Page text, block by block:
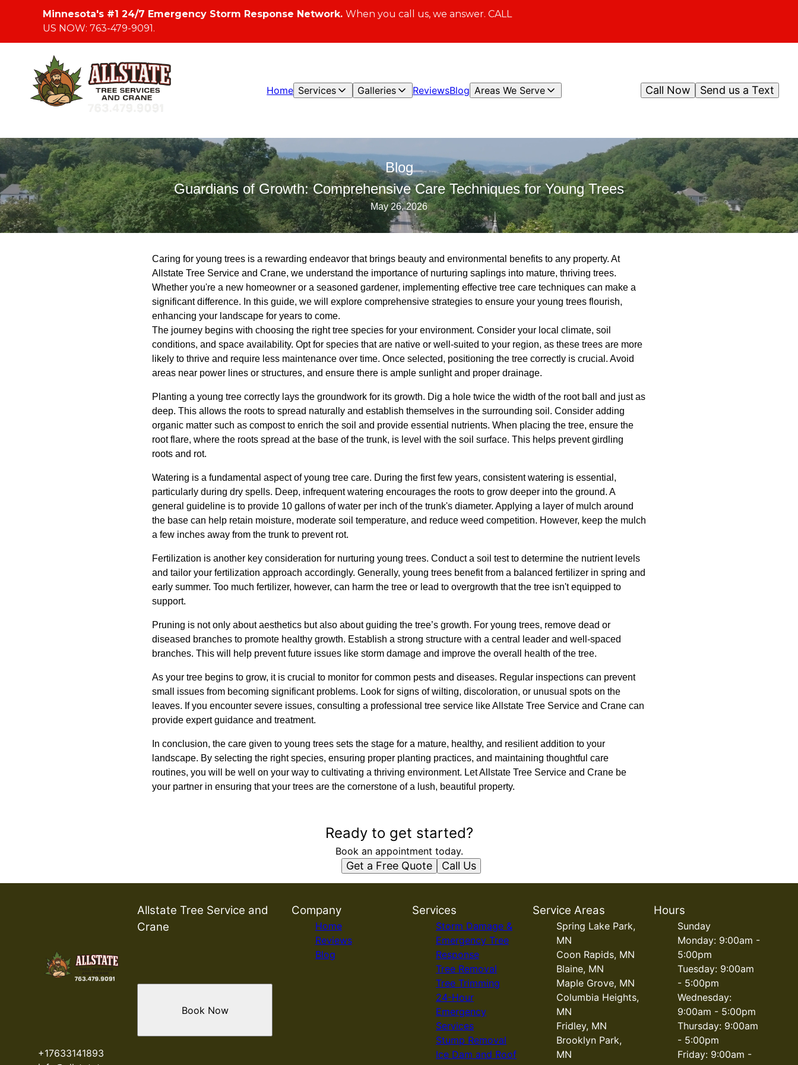
Minnesota's #1 24/7 Emergency Storm Response Network. When you call us, we answer. CALL
US NOW: 763-479-9091.
Home Services Galleries ReviewsBlog Areas We Serve Send us a Text
Call Now
Blog
Guardians of Growth: Comprehensive Care Techniques for Young Trees
May 26, 2026
Caring for young trees is a rewarding endeavor that brings beauty and environmental benefits to any property. At
Allstate Tree Service and Crane, we understand the importance of nurturing saplings into mature, thriving trees.
Whether you're a new homeowner or a seasoned gardener, implementing effective tree care techniques can make a
significant difference. In this guide, we will explore comprehensive strategies to ensure your young trees flourish,
enhancing your landscape for years to come.
The journey begins with choosing the right tree species for your environment. Consider your local climate, soil
conditions, and space availability. Opt for species that are native or well-suited to your region, as these trees are more
likely to thrive and require less maintenance over time. Once selected, positioning the tree correctly is crucial. Avoid
areas near power lines or structures, and ensure there is ample sunlight and proper drainage.
Planting a young tree correctly lays the groundwork for its growth. Dig a hole twice the width of the root ball and just as
deep. This allows the roots to spread naturally and establish themselves in the surrounding soil. Consider adding
organic matter such as compost to enrich the soil and provide essential nutrients. When placing the tree, ensure the
root flare, where the roots spread at the base of the trunk, is level with the soil surface. This helps prevent girdling
roots and rot.
Watering is a fundamental aspect of young tree care. During the first few years, consistent watering is essential,
particularly during dry spells. Deep, infrequent watering encourages the roots to grow deeper into the ground. A
general guideline is to provide 10 gallons of water per inch of the trunk's diameter. Applying a layer of mulch around
the base can help retain moisture, moderate soil temperature, and reduce weed competition. However, keep the mulch
a few inches away from the trunk to prevent rot.
Fertilization is another key consideration for nurturing young trees. Conduct a soil test to determine the nutrient levels
and tailor your fertilization approach accordingly. Generally, young trees benefit from a balanced fertilizer in spring and
early summer. Too much fertilizer, however, can harm the tree or lead to overgrowth that the tree isn't equipped to
support.
Pruning is not only about aesthetics but also about guiding the tree’s growth. For young trees, remove dead or
diseased branches to promote healthy growth. Establish a strong structure with a central leader and well-spaced
branches. This will help prevent future issues like storm damage and improve the overall health of the tree.
As your tree begins to grow, it is crucial to monitor for common pests and diseases. Regular inspections can prevent
small issues from becoming significant problems. Look for signs of wilting, discoloration, or unusual spots on the
leaves. If you encounter severe issues, consulting a professional tree service like Allstate Tree Service and Crane can
provide expert guidance and treatment.
In conclusion, the care given to young trees sets the stage for a mature, healthy, and resilient addition to your
landscape. By selecting the right species, ensuring proper planting practices, and maintaining thoughtful care
routines, you will be well on your way to cultivating a thriving environment. Let Allstate Tree Service and Crane be
your partner in ensuring that your trees are the cornerstone of a lush, beautiful property.
Ready to get started?
Book an appointment today.
Get a Free Quote Call Us
Allstate Tree Service and
Crane
+17633141893
Book Now
Company
Home
Reviews
Blog
Services
Storm Damage &
Emergency Tree
Response
Tree Removal
Tree Trimming
24-Hour
Emergency
Services
Stump Removal
Ice Dam and Roof
Service Areas
Spring Lake Park,
MN
Coon Rapids, MN
Blaine, MN
Maple Grove, MN
Columbia Heights,
MN
Fridley, MN
Brooklyn Park,
MN
Hours
Sunday
Monday: 9:00am -
5:00pm
Tuesday: 9:00am
- 5:00pm
Wednesday:
9:00am - 5:00pm
Thursday: 9:00am
- 5:00pm
Friday: 9:00am -